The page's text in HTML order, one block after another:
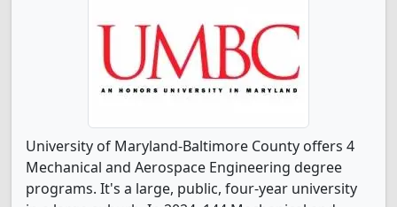
University of Maryland-Baltimore County offers 4
Mechanical and Aerospace Engineering degree
programs. It's a large, public, four-year university